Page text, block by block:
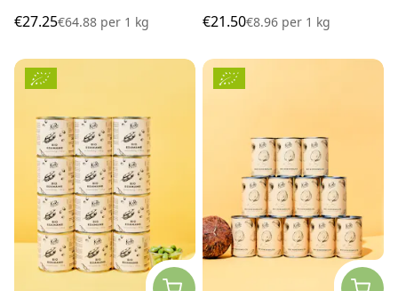
€27.25€64.88 per 1 kg
€21.50€8.96 per 1 kg